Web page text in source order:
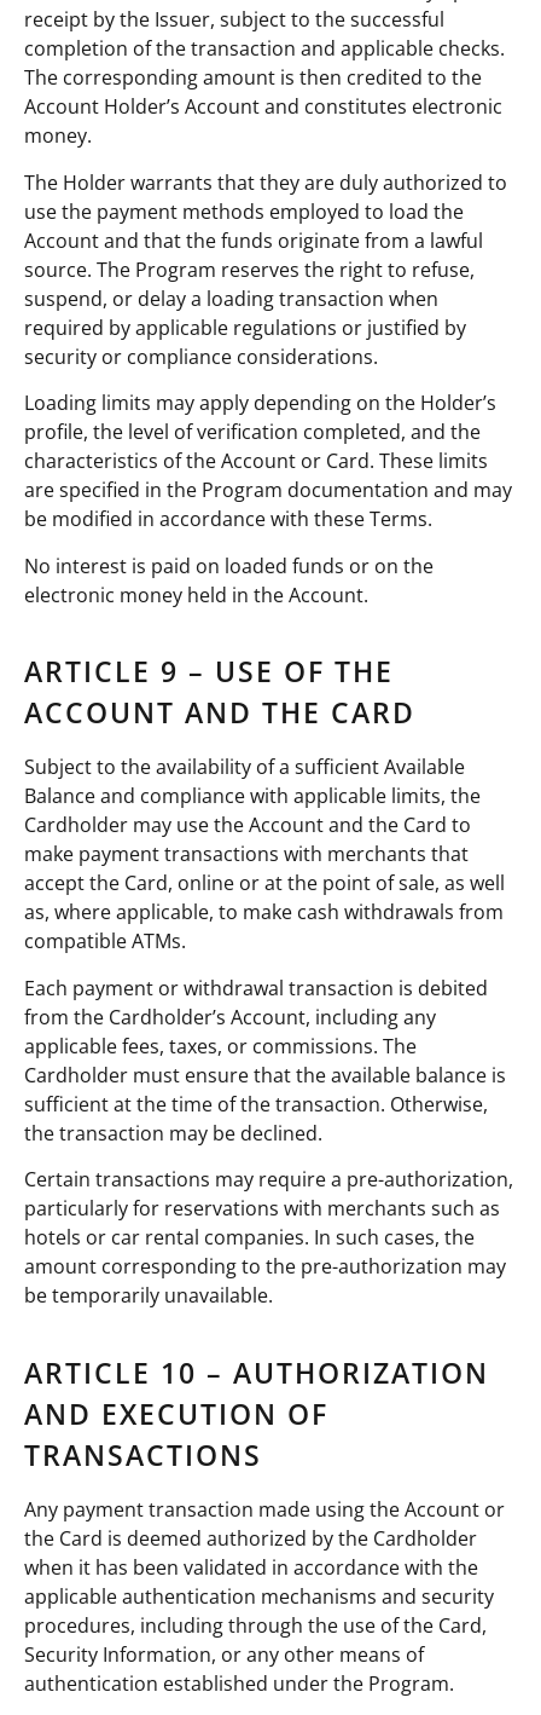
receipt by the Issuer, subject to the successful
completion of the transaction and applicable checks.
The corresponding amount is then credited to the
Account Holder’s Account and constitutes electronic
money.
The Holder warrants that they are duly authorized to
use the payment methods employed to load the
Account and that the funds originate from a lawful
source. The Program reserves the right to refuse,
suspend, or delay a loading transaction when
required by applicable regulations or justified by
security or compliance considerations.
Loading limits may apply depending on the Holder’s
profile, the level of verification completed, and the
characteristics of the Account or Card. These limits
are specified in the Program documentation and may
be modified in accordance with these Terms.
No interest is paid on loaded funds or on the
electronic money held in the Account.
ARTICLE 9 – USE OF THE
ACCOUNT AND THE CARD
Subject to the availability of a sufficient Available
Balance and compliance with applicable limits, the
Cardholder may use the Account and the Card to
make payment transactions with merchants that
accept the Card, online or at the point of sale, as well
as, where applicable, to make cash withdrawals from
compatible ATMs.
Each payment or withdrawal transaction is debited
from the Cardholder’s Account, including any
applicable fees, taxes, or commissions. The
Cardholder must ensure that the available balance is
sufficient at the time of the transaction. Otherwise,
the transaction may be declined.
Certain transactions may require a pre-authorization,
particularly for reservations with merchants such as
hotels or car rental companies. In such cases, the
amount corresponding to the pre-authorization may
be temporarily unavailable.
ARTICLE 10 – AUTHORIZATION
AND EXECUTION OF
TRANSACTIONS
Any payment transaction made using the Account or
the Card is deemed authorized by the Cardholder
when it has been validated in accordance with the
applicable authentication mechanisms and security
procedures, including through the use of the Card,
Security Information, or any other means of
authentication established under the Program.